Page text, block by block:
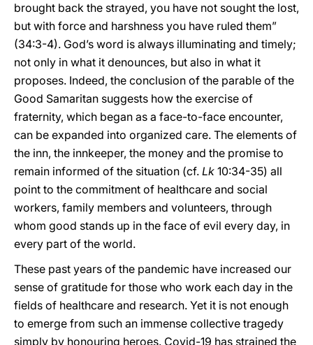
brought back the strayed, you have not sought the lost,
but with force and harshness you have ruled them”
(34:3-4). God’s word is always illuminating and timely;
not only in what it denounces, but also in what it
proposes. Indeed, the conclusion of the parable of the
Good Samaritan suggests how the exercise of
fraternity, which began as a face-to-face encounter,
can be expanded into organized care. The elements of
the inn, the innkeeper, the money and the promise to
remain informed of the situation (cf. Lk 10:34-35) all
point to the commitment of healthcare and social
workers, family members and volunteers, through
whom good stands up in the face of evil every day, in
every part of the world.
These past years of the pandemic have increased our
sense of gratitude for those who work each day in the
fields of healthcare and research. Yet it is not enough
to emerge from such an immense collective tragedy
simply by honouring heroes. Covid-19 has strained the